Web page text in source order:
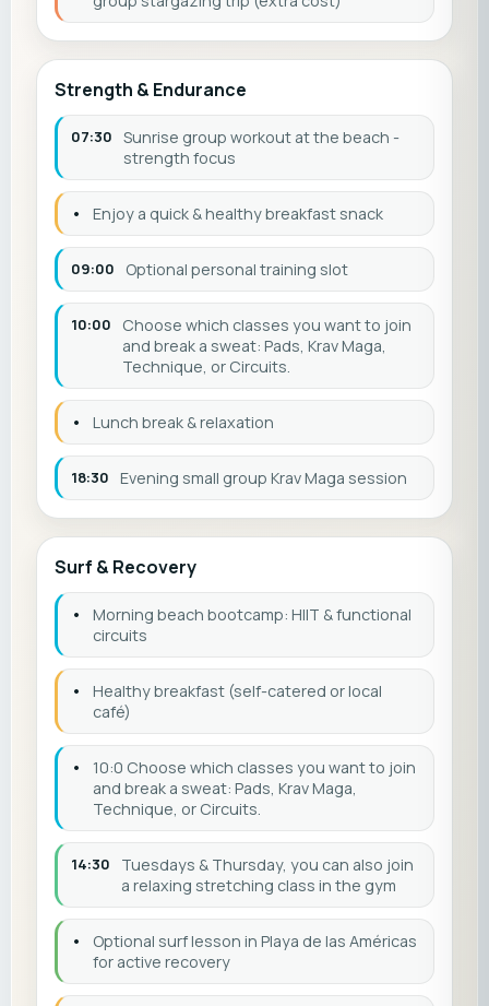
Strength & Endurance
07:30
Sunrise group workout at the beach -
strength focus
• Enjoy a quick & healthy breakfast snack
09:00 Optional personal training slot
10:00
Choose which classes you want to join
and break a sweat: Pads, Krav Maga,
Technique, or Circuits.
• Lunch break & relaxation
18:30 Evening small group Krav Maga session
Surf & Recovery
•
Morning beach bootcamp: HIIT & functional
circuits
•
Healthy breakfast (self-catered or local
café)
•
10:0 Choose which classes you want to join
and break a sweat: Pads, Krav Maga,
Technique, or Circuits.
14:30
Tuesdays & Thursday, you can also join
a relaxing stretching class in the gym
•
Optional surf lesson in Playa de las Américas
for active recovery